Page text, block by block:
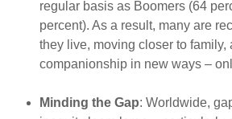
regular basis as Boomers (64
percent). As a result, many are
they live, moving closer to family,
companionship in new ways –
Minding the Gap: Worldwide,